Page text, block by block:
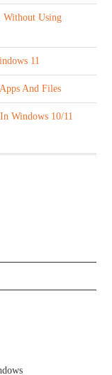
Without Using
11
And Files
Windows 10/11